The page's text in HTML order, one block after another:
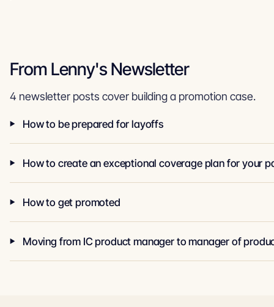
From Lenny's Newsletter
4 newsletter posts cover building a promotion case.
How to be prepared for layoffs
How to get promoted